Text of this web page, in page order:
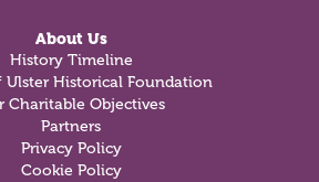
About Us
History Timeline
Ulster Historical Foundation
Charitable Objectives
Partners
Privacy Policy
Cookie Policy